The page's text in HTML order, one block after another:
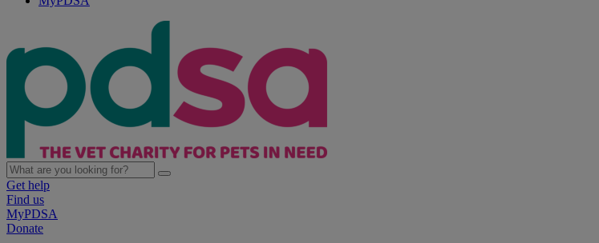
Get help
Find us
MyPDSA
Donate